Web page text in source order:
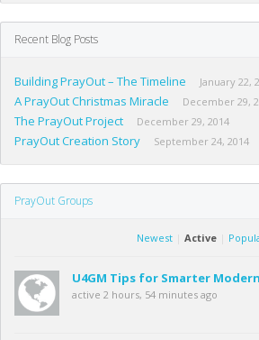
Recent Blog Posts
Building PrayOut – The Timeline January 22,
A PrayOut Christmas Miracle December 29,
The PrayOut Project December 29, 2014
PrayOut Creation Story September 24, 2014
PrayOut Groups
Newest Active
U4GM Tips for Smarter
active 2 hours, 54 minutes ago